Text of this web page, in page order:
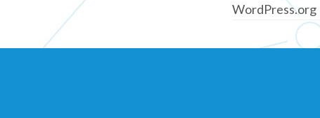
WordPress.org